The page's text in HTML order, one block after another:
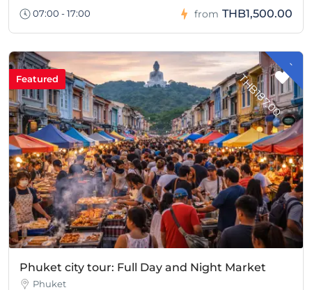
07:00 - 17:00 from THB1,500.00
-
T
HB187.0
0
Featured
Phuket city tour: Full Day and Night Market
Phuket